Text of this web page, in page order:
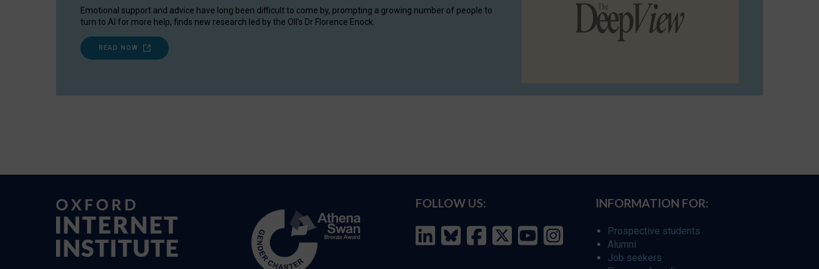
Emotional support and advice have long been difficult to come by, prompting a growing number of people to
turn to AI for more help, finds new research led by the OII's Dr Florence Enock.
READ NOW
FOLLOW US: INFORMATION FOR:
Prospective students
Alumni
Job seekers